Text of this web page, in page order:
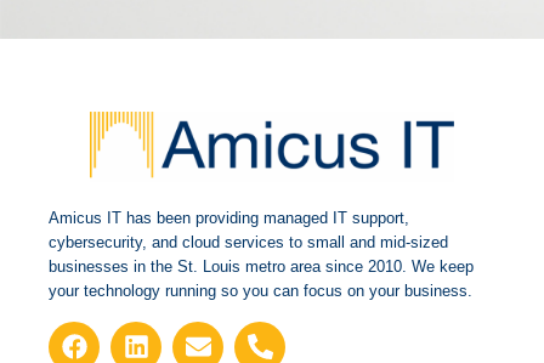
Amicus IT has been providing managed IT support,
cybersecurity, and cloud services to small and mid-sized
businesses in the St. Louis metro area since 2010. We keep
your technology running so you can focus on your business.